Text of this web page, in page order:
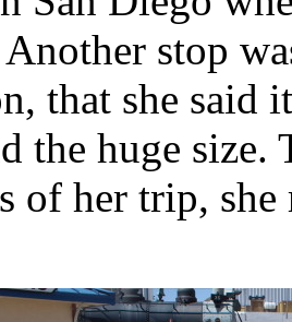
stop
that she said
the huge size.
of her trip, she